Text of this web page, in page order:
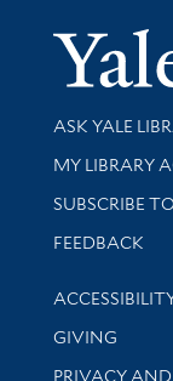
Library
ASK YALE
Get research
MY LIBRARY
SUBSCRIBE
Stay updated
FEEDBACK
Library
GIVING
PRIVACY